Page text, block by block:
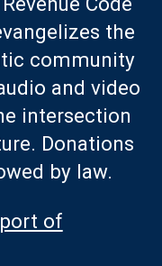
the
community
and video
intersection
Donations
by law.
of